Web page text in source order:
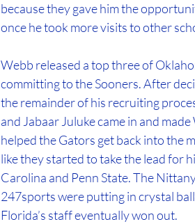
because they gave him the
once he took more visits to other
Webb released a top three of
committing to the Sooners. After
the remainder of his recruiting
and Jabaar Juluke came in and
helped the Gators get back into the
like they started to take the lead for
Carolina and Penn State. The
247sports were putting in crystal
Florida’s staff eventually won out.